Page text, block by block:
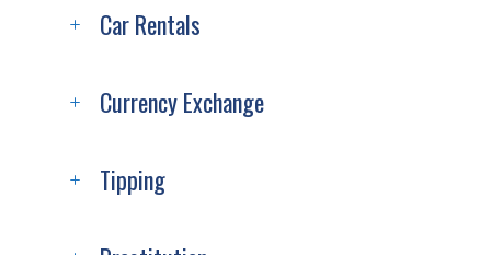
Car Rentals
Currency Exchange
Tipping